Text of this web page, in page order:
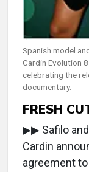
Spanish model
Cardin Evolution
celebrating the
documentary.
FRESH
▶▶ Safilo
Cardin
agreement